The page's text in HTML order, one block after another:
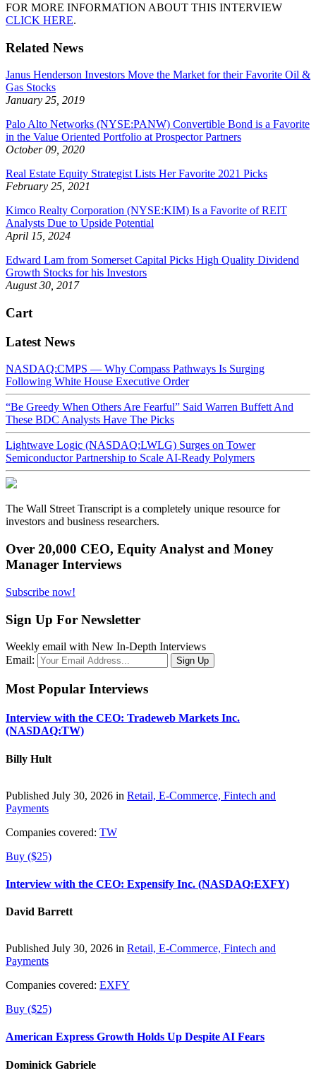
FOR MORE INFORMATION ABOUT THIS INTERVIEW
CLICK HERE.
Related News
Janus Henderson Investors Move the Market for their Favorite Oil &
Gas Stocks
January 25, 2019
Palo Alto Networks (NYSE:PANW) Convertible Bond is a Favorite
in the Value Oriented Portfolio at Prospector Partners
October 09, 2020
Real Estate Equity Strategist Lists Her Favorite 2021 Picks
February 25, 2021
Kimco Realty Corporation (NYSE:KIM) Is a Favorite of REIT
Analysts Due to Upside Potential
April 15, 2024
Edward Lam from Somerset Capital Picks High Quality Dividend
Growth Stocks for his Investors
August 30, 2017
Cart
Latest News
NASDAQ:CMPS — Why Compass Pathways Is Surging
Following White House Executive Order
“Be Greedy When Others Are Fearful” Said Warren Buffett And
These BDC Analysts Have The Picks
Lightwave Logic (NASDAQ:LWLG) Surges on Tower
Semiconductor Partnership to Scale AI-Ready Polymers
The Wall Street Transcript is a completely unique resource for
investors and business researchers.
Over 20,000 CEO, Equity Analyst and Money
Manager Interviews
Subscribe now!
Sign Up For Newsletter
Weekly email with New In-Depth Interviews
Email:
Most Popular Interviews
Interview with the CEO: Tradeweb Markets Inc.
(NASDAQ:TW)
Billy Hult
Published July 30, 2026 in Retail, E-Commerce, Fintech and
Payments
Companies covered: TW
Buy ($25)
Interview with the CEO: Expensify Inc. (NASDAQ:EXFY)
David Barrett
Published July 30, 2026 in Retail, E-Commerce, Fintech and
Payments
Companies covered: EXFY
Buy ($25)
American Express Growth Holds Up Despite AI Fears
Dominick Gabriele